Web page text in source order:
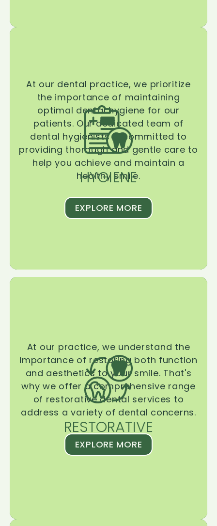
HYGIENE
At our dental practice, we prioritize
the importance of maintaining
optimal dental hygiene for our
patients. Our dedicated team of
dental hygienists is committed to
providing thorough and gentle care to
help you achieve and maintain a
healthy smile.
EXPLORE MORE
RESTORATIVE
At our practice, we understand the
importance of restoring both function
and aesthetics to your smile. That's
why we offer a comprehensive range
of restorative dental services to
address a variety of dental concerns.
EXPLORE MORE